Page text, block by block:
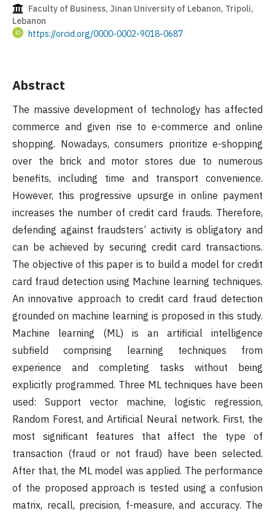
Faculty of Business, Jinan University of Lebanon, Tripoli,
Lebanon
https://orcid.org/0000-0002-9018-0687
Abstract
The massive development of technology has affected
commerce and given rise to e-commerce and online
shopping. Nowadays, consumers prioritize e-shopping
over the brick and motor stores due to numerous
benefits, including time and transport convenience.
However, this progressive upsurge in online payment
increases the number of credit card frauds. Therefore,
defending against fraudsters’ activity is obligatory and
can be achieved by securing credit card transactions.
The objective of this paper is to build a model for credit
card fraud detection using Machine learning techniques.
An innovative approach to credit card fraud detection
grounded on machine learning is proposed in this study.
Machine learning (ML) is an artificial intelligence
subfield comprising learning techniques from
experience and completing tasks without being
explicitly programmed. Three ML techniques have been
used: Support vector machine, logistic regression,
Random Forest, and Artificial Neural network. First, the
most significant features that affect the type of
transaction (fraud or not fraud) have been selected.
After that, the ML model was applied. The performance
of the proposed approach is tested using a confusion
matrix, recall, precision, f-measure, and accuracy. The